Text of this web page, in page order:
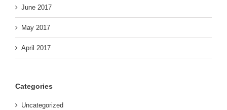
June 2017
May 2017
April 2017
Categories
Uncategorized